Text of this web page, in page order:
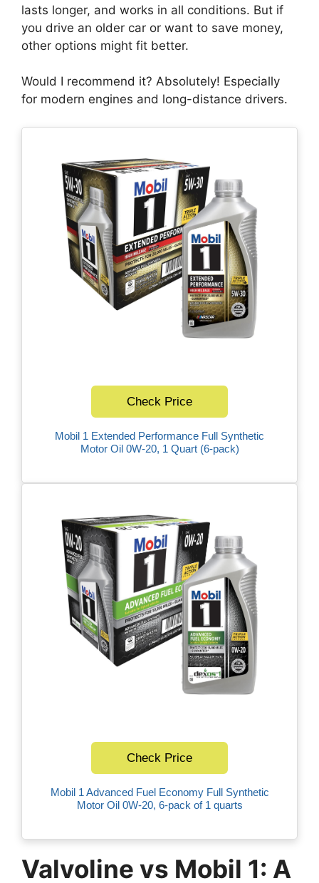
lasts longer, and works in all conditions. But if
you drive an older car or want to save money,
other options might fit better.
Would I recommend it? Absolutely! Especially
for modern engines and long-distance drivers.
Mobil 1 Extended Performance Full Synthetic
Motor Oil 0W-20, 1 Quart (6-pack)
Check Price
Mobil 1 Advanced Fuel Economy Full Synthetic
Motor Oil 0W-20, 6-pack of 1 quarts
Check Price
Valvoline vs Mobil 1: A